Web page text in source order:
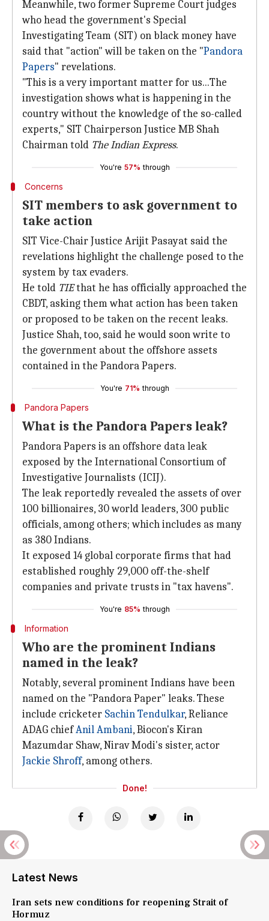
Meanwhile, two former Supreme Court judges
who head the government's Special
Investigating Team (SIT) on black money have
said that "action" will be taken on the "Pandora
Papers" revelations.
"This is a very important matter for us...The
investigation shows what is happening in the
country without the knowledge of the so-called
experts," SIT Chairperson Justice MB Shah
Chairman told The Indian Express.
You're 57% through
Concerns
SIT members to ask government to
take action
SIT Vice-Chair Justice Arijit Pasayat said the
revelations highlight the challenge posed to the
system by tax evaders.
He told TIEthat he has officially approached the
CBDT, asking them what action has been taken
or proposed to be taken on the recent leaks.
Justice Shah, too, said he would soon write to
the government about the offshore assets
contained in the Pandora Papers.
You're 71% through
Pandora Papers
What is the Pandora Papers leak?
Pandora Papers is an offshore data leak
exposed by the International Consortium of
Investigative Journalists (ICIJ).
The leak reportedly revealed the assets of over
100 billionaires, 30 world leaders, 300 public
officials, among others; which includes as many
as 380 Indians.
It exposed 14 global corporate firms that had
established roughly 29,000 off-the-shelf
companies and private trusts in "tax havens".
You're 85% through
Information
Who are the prominent Indians
named in the leak?
Notably, several prominent Indians have been
named on the "Pandora Paper" leaks. These
include cricketer Sachin Tendulkar, Reliance
ADAG chiefAnil Ambani, Biocon's Kiran
Mazumdar Shaw, Nirav Modi's sister, actor
Jackie Shroff, among others.
Done!
Latest News
Iran sets new conditions for reopening Strait of
Hormuz